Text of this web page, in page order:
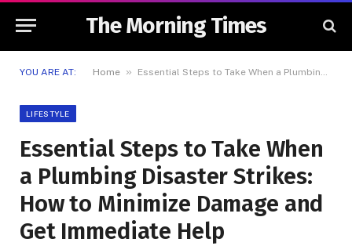
The Morning Times
YOU ARE AT: Home » Essential Steps to Take When a Plumbing Disaster Strikes: How to Minimize Damage and Get Immediate Help
LIFESTYLE
Essential Steps to Take When
a Plumbing Disaster Strikes:
How to Minimize Damage and
Get Immediate Help